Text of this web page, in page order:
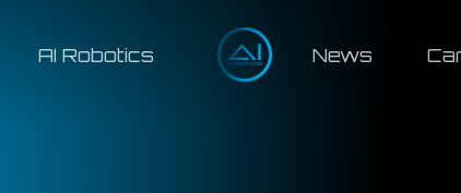
AI Robotics News